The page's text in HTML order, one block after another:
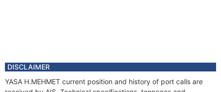
DISCLAIMER
YASA H.MEHMET current position and history of port calls are